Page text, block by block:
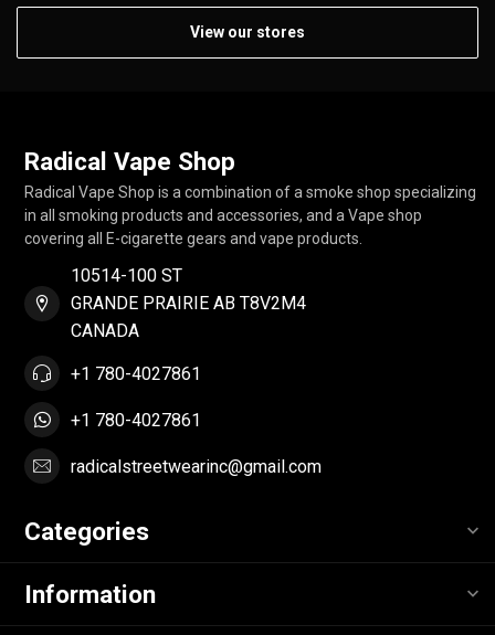
View our stores
Radical Vape Shop
Radical Vape Shop is a combination of a smoke shop specializing
in all smoking products and accessories, and a Vape shop
covering all E-cigarette gears and vape products.
10514-100 ST
GRANDE PRAIRIE AB T8V2M4
CANADA
+1 780-4027861
+1 780-4027861
radicalstreetwearinc@gmail.com
Categories
Information